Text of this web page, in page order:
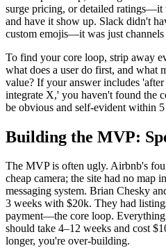
surge pricing, or detailed ratings—it
and have it show up. Slack didn't
custom emojis—it was just channels
To find your core loop, strip away
what does a user do first, and what
value? If your answer includes
integrate X,' you haven't found the
be obvious and self-evident within
Building the MVP:
The MVP is often ugly. Airbnb's
cheap camera; the site had no map
messaging system. Brian Chesky
3 weeks with $20k. They had
payment—the core loop.
should take 4–12 weeks and cost
longer, you're over-building.